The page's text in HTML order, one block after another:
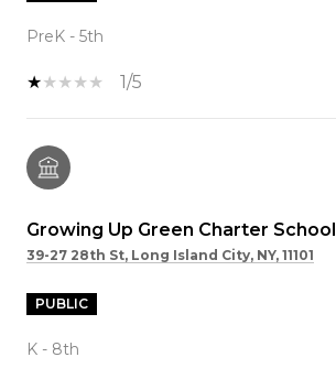
PreK - 5th
1/5
Growing Up Green Charter School
39-27 28th St, Long Island City, NY, 11101
PUBLIC
K - 8th